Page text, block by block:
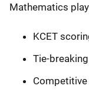
Mathematics
KCET
Tie-breaking